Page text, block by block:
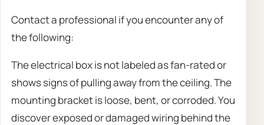
Contact a professional if you encounter any of
the following:
The electrical box is not labeled as fan-rated or
shows signs of pulling away from the ceiling. The
mounting bracket is loose, bent, or corroded. You
discover exposed or damaged wiring behind the